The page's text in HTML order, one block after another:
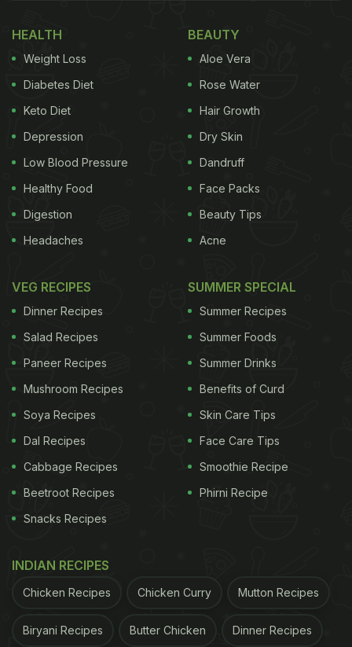
HEALTH
Weight Loss
Diabetes Diet
Keto Diet
Depression
Low Blood Pressure
Healthy Food
Digestion
Headaches
BEAUTY
Aloe Vera
Rose Water
Hair Growth
Dry Skin
Dandruff
Face Packs
Beauty Tips
Acne
VEG RECIPES
Dinner Recipes
Salad Recipes
Paneer Recipes
Mushroom Recipes
Soya Recipes
Dal Recipes
Cabbage Recipes
Beetroot Recipes
Snacks Recipes
SUMMER SPECIAL
Summer Recipes
Summer Foods
Summer Drinks
Benefits of Curd
Skin Care Tips
Face Care Tips
Smoothie Recipe
Phirni Recipe
INDIAN RECIPES
Chicken Recipes Chicken Curry Mutton Recipes
Biryani Recipes Butter Chicken Dinner Recipes